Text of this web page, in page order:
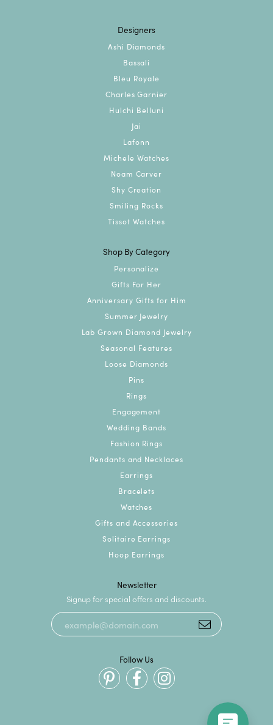
Designers
Ashi Diamonds
Bassali
Bleu Royale
Charles Garnier
Hulchi Belluni
Jai
Lafonn
Michele Watches
Noam Carver
Shy Creation
Smiling Rocks
Tissot Watches
Shop By Category
Personalize
Gifts For Her
Anniversary Gifts for Him
Summer Jewelry
Lab Grown Diamond Jewelry
Seasonal Features
Loose Diamonds
Pins
Rings
Engagement
Wedding Bands
Fashion Rings
Pendants and Necklaces
Earrings
Bracelets
Watches
Gifts and Accessories
Solitaire Earrings
Hoop Earrings
Newsletter
Signup for special offers and discounts.
Follow Us